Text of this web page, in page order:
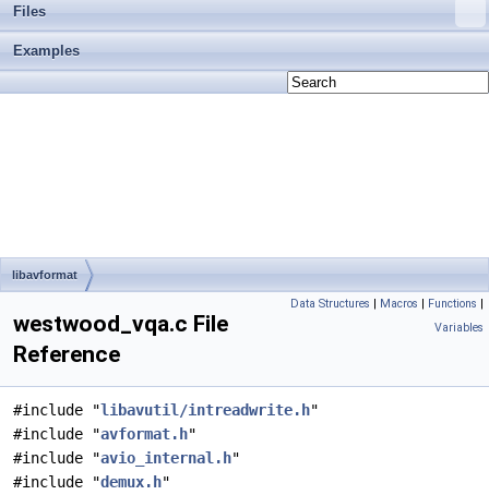
Files
Examples
libavformat
Data Structures | Macros | Functions |
Variables
westwood_vqa.c File
Reference
#include "libavutil/intreadwrite.h"
#include "avformat.h"
#include "avio_internal.h"
#include "demux.h"